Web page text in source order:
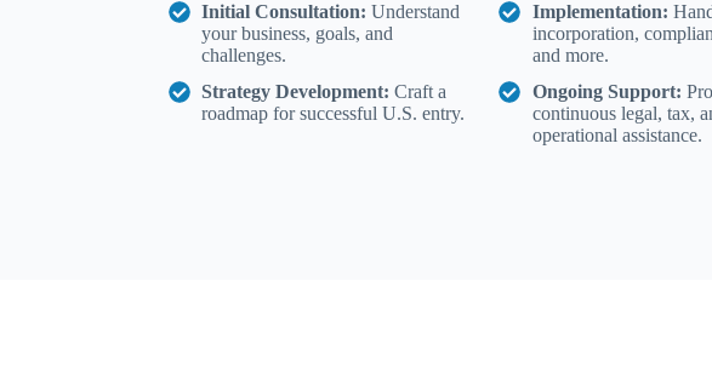
Initial Consultation: Understand
your business, goals, and
challenges.
Strategy Development: Craft a
roadmap for successful U.S. entry.
Implementation:
incorporation,
and more.
Ongoing Support:
continuous legal, tax,
operational assistance.